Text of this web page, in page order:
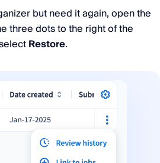
but need it again, open the
three dots to the right of the
Restore.